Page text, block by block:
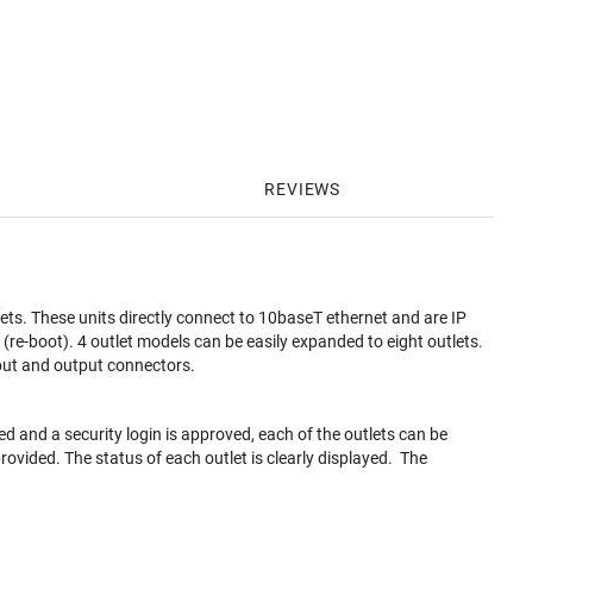
REVIEWS
These units directly connect to 10baseT ethernet and are IP
boot). 4 outlet models can be easily expanded to eight outlets.
and output connectors.
and a security login is approved, each of the outlets can be
The status of each outlet is clearly displayed. The